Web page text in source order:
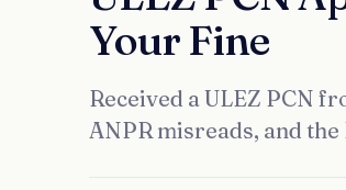
Your Fine
Received a ULEZ PCN
ANPR misreads, and